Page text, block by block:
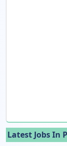
Latest Jobs In